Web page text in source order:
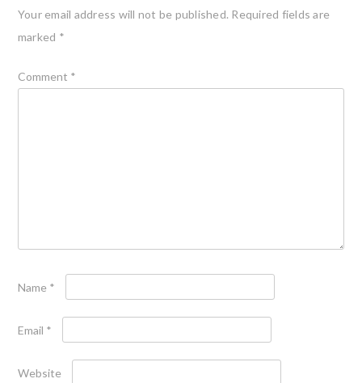
Your email address will not be published. Required fields are
marked *
Comment *
Name *
Email *
Website